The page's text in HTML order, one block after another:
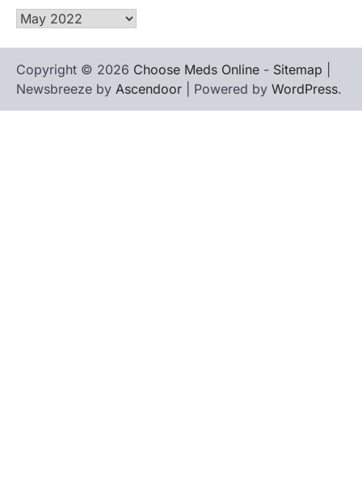
Archives
Copyright © 2026 Choose Meds Online - Sitemap
Newsbreeze by Ascendoor | Powered by WordPress.